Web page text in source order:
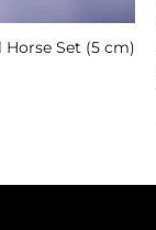
Set (5 cm)